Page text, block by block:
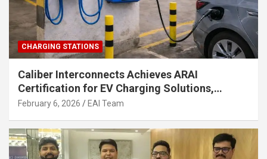
CHARGING STATIONS
Caliber Interconnects Achieves ARAI
Certification for EV Charging Solutions,
Strengthening India’s Indigenous EV
February 6, 2026 EAI Team